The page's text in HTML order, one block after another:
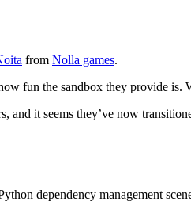
from Nolla games.
fun the sandbox they provide
and it seems they’ve now
dependency management